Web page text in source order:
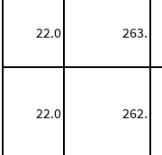
22.0 263.
22.0 262.